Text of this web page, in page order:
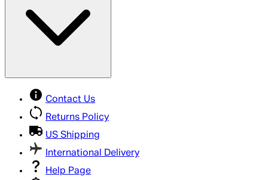
Contact Us
Returns Policy
US Shipping
International Delivery
Help Page